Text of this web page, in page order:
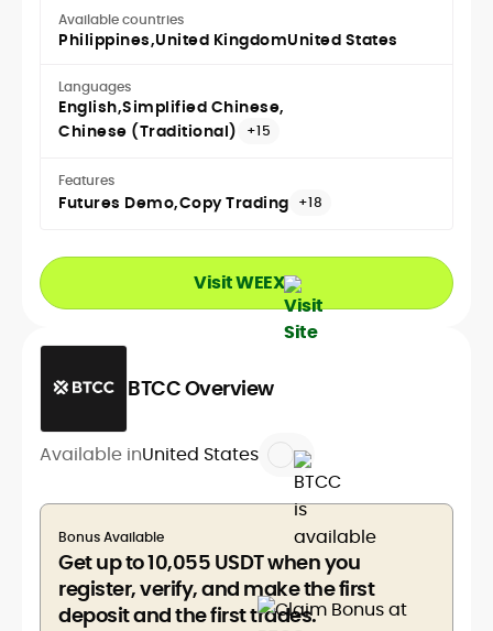
Available countries
Philippines United KingdomUnited States
Languages
English Simplified Chinese
Chinese (Traditional)
+15
Features
Futures Demo Copy Trading +18
Visit WEEX
BTCC Overview
Available inUnited States
Bonus Available
Get up to 10,055 USDT when you
register, verify, and make the first
deposit and the first trades.